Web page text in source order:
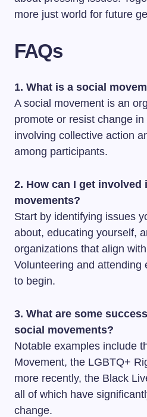
more just world for future
FAQs
1. What is a social
A social movement is an
promote or resist change in
involving collective action
among participants.
2. How can I get involved
movements?
Start by identifying issues
about, educating yourself,
organizations that align
Volunteering and attending
to begin.
3. What are some
social movements?
Notable examples include
Movement, the LGBTQ+
more recently, the Black
all of which have
change.